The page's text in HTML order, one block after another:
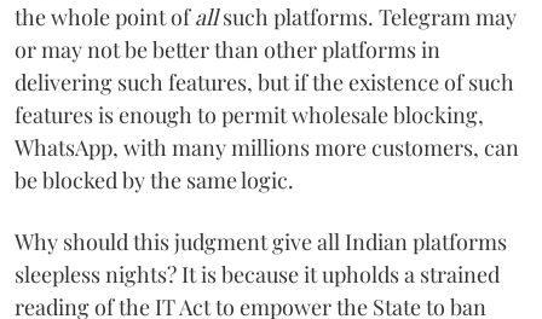
the whole point ofallsuch platforms. Telegram may
or may not be better than other platforms in
delivering such features, but if the existence of such
features is enough to permit wholesale blocking,
WhatsApp, with many millions more customers, can
be blocked by the same logic.
Why should this judgment give all Indian platforms
sleepless nights? It is because it upholds a strained
reading of the IT Act to empower the State to ban